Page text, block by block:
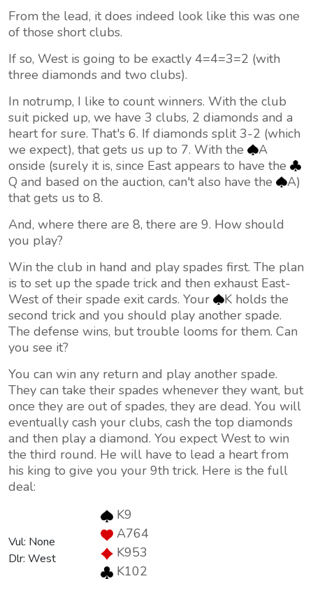
From the lead, it does indeed look like this was one
of those short clubs.
If so, West is going to be exactly 4=4=3=2 (with
three diamonds and two clubs).
In notrump, I like to count winners. With the club
suit picked up, we have 3 clubs, 2 diamonds and a
heart for sure. That's 6. If diamonds split 3-2 (which
we expect), that gets us up to 7. With the
A
onside (surely it is, since East appears to have the
Q and based on the auction, can't also have the
A)
that gets us to 8.
And, where there are 8, there are 9. How should
you play?
Win the club in hand and play spades first. The plan
is to set up the spade trick and then exhaust East-
West of their spade exit cards. Your
K holds the
second trick and you should play another spade.
The defense wins, but trouble looms for them. Can
you see it?
You can win any return and play another spade.
They can take their spades whenever they want, but
once they are out of spades, they are dead. You will
eventually cash your clubs, cash the top diamonds
and then play a diamond. You expect West to win
the third round. He will have to lead a heart from
his king to give you your 9th trick. Here is the full
deal:
Vul: None
Dlr: West
K9
A764
K953
K102